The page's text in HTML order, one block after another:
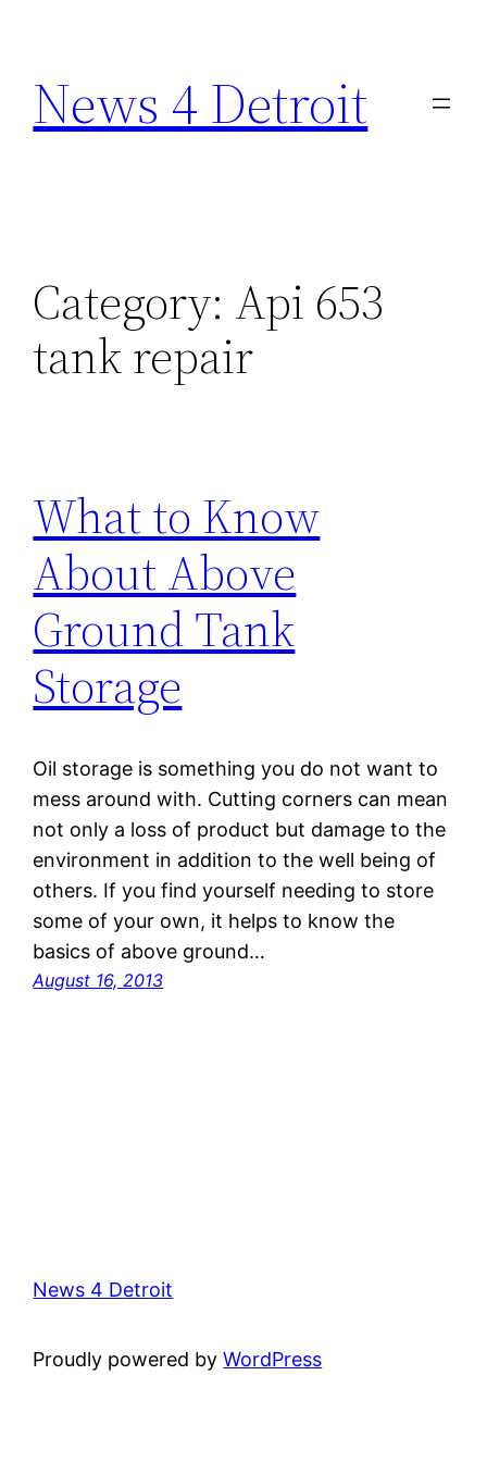
content
News 4 Detroit
Category: Api 653
tank repair
What to Know
About Above
Ground Tank
Storage
Oil storage is something you do not want to
mess around with. Cutting corners can mean
not only a loss of product but damage to the
environment in addition to the well being of
others. If you find yourself needing to store
some of your own, it helps to know the
basics of above ground…
August 16, 2013
News 4 Detroit
Proudly powered byWordPress